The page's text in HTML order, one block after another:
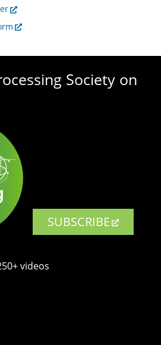
Society on
SUBSCRIBE
videos